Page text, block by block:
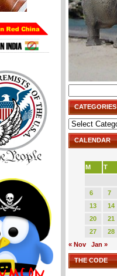
for:
CATEGORIES
Categories
CALENDAR
M
T
6
7
13
14
20
21
27
28
« Nov
Jan »
THE CODE